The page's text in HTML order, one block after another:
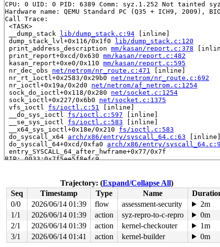
CPU: 0 UID: 0 PID: 6389 Comm: syz.1.252 Not tainted
Hardware name: QEMU Standard PC (Q35 + ICH9, 2009),
Call Trace:
<TASK>
__dump_stack
lib/dump_stack.c:94 [inline]
dump_stack_lvl+0x116/0x1f0
lib/dump_stack.c:120
print_address_description mm/kasan/report.c:378
print_report+0xcd/0x630 mm/kasan/report.c:482
kasan_report+0xe0/0x110 mm/kasan/report.c:595
nr_dec_obs net/netrom/nr_route.c:471 [inline]
nr_rt_ioctl+0x2583/0x29b0 net/netrom/nr_route.c:692
nr_ioctl+0x19a/0x2d0 net/netrom/af_netrom.c:1254
sock_do_ioctl+0x118/0x280 net/socket.c:1254
sock_ioctl+0x227/0x6b0 net/socket.c:1375
vfs_ioctl fs/ioctl.c:51 [inline]
__do_sys_ioctl fs/ioctl.c:597 [inline]
__se_sys_ioctl fs/ioctl.c:583 [inline]
__x64_sys_ioctl+0x18e/0x210 fs/ioctl.c:583
do_syscall_x64 arch/x86/entry/syscall_64.c:63
do_syscall_64+0xcd/0xfa0 arch/x86/entry/
entry_SYSCALL_64_after_hwframe+0x77/0x7f
RIP: 0033:0x7f5ee5f8efc9
RAX: ffffffffffffffda RBX: 00007f5ee61e5fa0 RCX:
RDX: 0000000000000000 RSI: 00000000000089e2 RDI:
RBP: 00007f5ee6011f91 R08: 0000000000000000 R09:
R10: 0000000000000000 R11: 0000000000000246 R12:
R13: 00007f5ee61e5fa0 R14: 00007f5ee61e5fa0 R15:
</TASK>
Allocated by task 6390:
kasan_save_stack+0x33/0x60
mm/kasan/common.c:56
Trajectory: (Expand/Collapse All)
Seq
Timestamp Type Name
0/0
2026/06/14 01:39 flow assessment-security
2m
1/1
2026/06/14 01:39 action syz-repro-to-c-repro
0m
2/1
2026/06/14 01:39 action kernel-checkouter
1m
3/1
2026/06/14 01:41 action kernel-builder 0m